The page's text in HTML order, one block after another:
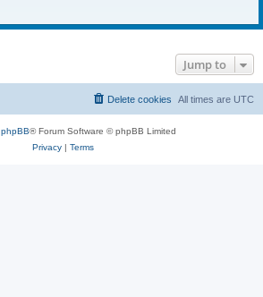
Jump to
All times are UTC
Delete cookies
phpBB® Forum Software © phpBB Limited
Privacy| Terms